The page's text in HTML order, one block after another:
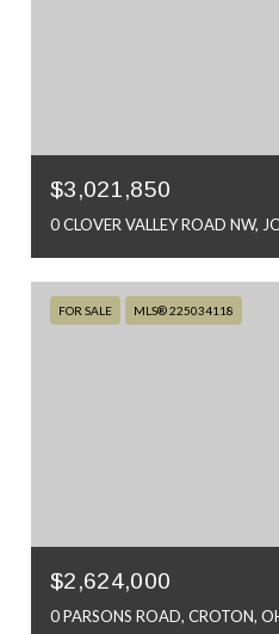
$3,021,850
0 CLOVER VALLEY ROAD NW,
FOR SALE MLS® 225034118
$2,624,000
0 PARSONS ROAD, CROTON,